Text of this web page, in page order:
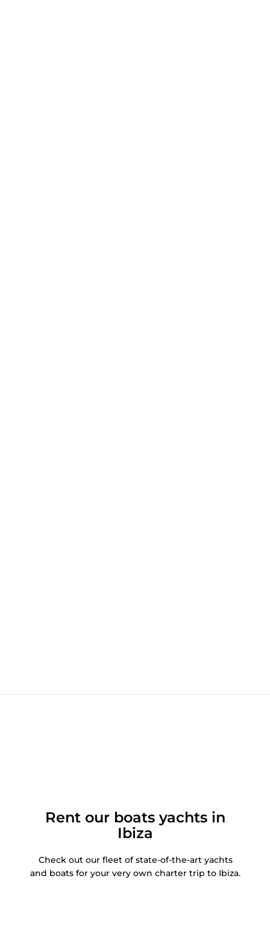
Rent our boats yachts in
Ibiza
Check out our fleet of state-of-the-art yachts
and boats for your very own charter trip to Ibiza.